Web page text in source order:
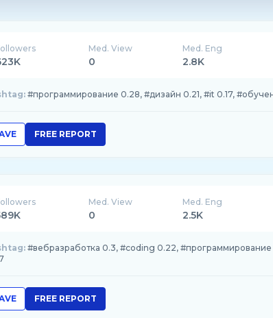
Med. View
0
Med. Eng
2.8K
#программирование 0.28, #дизайн 0.21, #it 0.17,
FREE REPORT
Med. View
0
Med. Eng
2.5K
#вебразработка 0.3, #coding 0.22, #программирование
FREE REPORT